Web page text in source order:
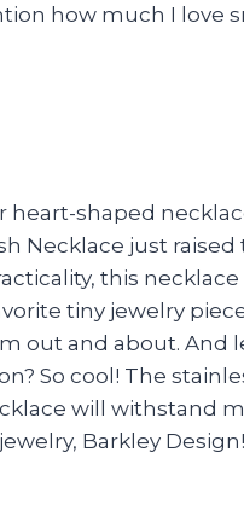
how much I love
heart-shaped
Necklace just
this
tiny jewelry
out and about. And
So cool! The
will withstand
Barkley Design!